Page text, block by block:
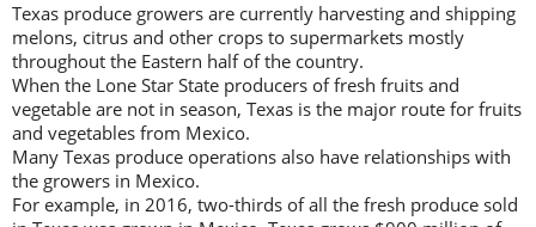
Texas produce growers are currently harvesting and shipping
melons, citrus and other crops to supermarkets mostly
throughout the Eastern half of the country.
When the Lone Star State producers of fresh fruits and
vegetable are not in season, Texas is the major route for fruits
and vegetables from Mexico.
Many Texas produce operations also have relationships with
the growers in Mexico.
For example, in 2016, two-thirds of all the fresh produce sold